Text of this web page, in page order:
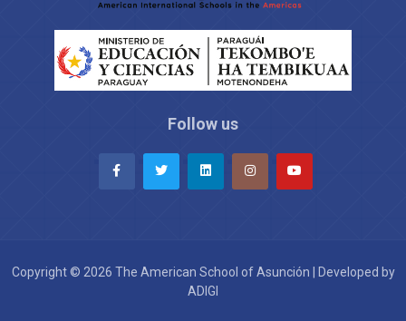
Follow us
Copyright © 2026 The American School of Asunción | Developed by
ADIGI